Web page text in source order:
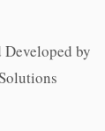
Developed by